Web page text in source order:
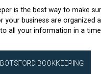
is the best way to make
your business are organized
all your information in a
BOOKKEEPING